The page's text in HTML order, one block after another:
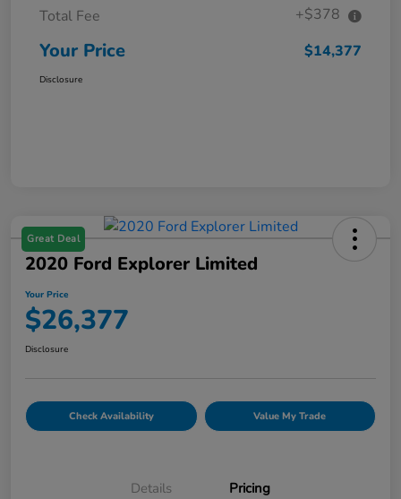
Total Fee +$378
Your Price $14,377
Disclosure
Great Deal
2020 Ford Explorer Limited
Your Price
$26,377
Disclosure
Check Availability Value My Trade
Details Pricing